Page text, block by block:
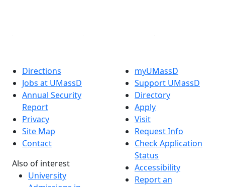
Directions
Jobs at UMassD
Annual Security
Report
Privacy
Site Map
Contact
Also of interest
University
myUMassD
Support UMassD
Directory
Apply
Visit
Request Info
Check Application
Status
Accessibility
Report an